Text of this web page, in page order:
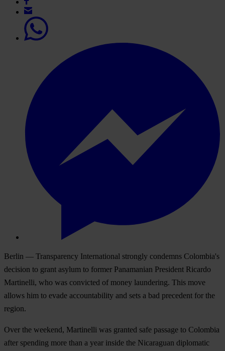
Berlin — Transparency International strongly condemns Colombia's
decision to grant asylum to former Panamanian President Ricardo
Martinelli, who was convicted of money laundering. This move
allows him to evade accountability and sets a bad precedent for the
region.
Over the weekend, Martinelli was granted safe passage to Colombia
after spending more than a year inside the Nicaraguan diplomatic